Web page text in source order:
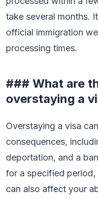
take several months.
official immigration
processing times.
### What are
overstaying a
Overstaying a visa
consequences,
deportation, and a
for a specified period,
can also affect your